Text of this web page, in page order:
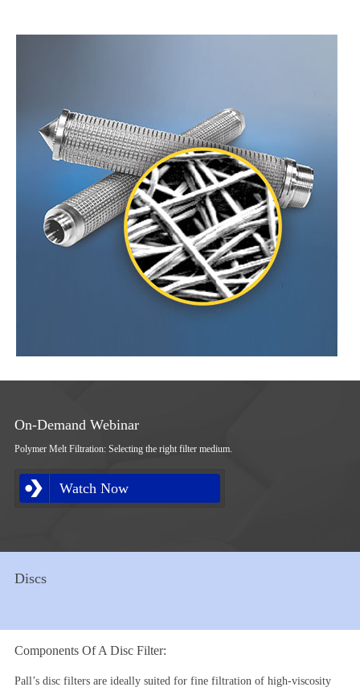
On-Demand Webinar
Polymer Melt Filtration: Selecting the right filter medium.
Watch Now
Discs
Components Of A Disc Filter:
Pall’s disc filters are ideally suited for fine filtration of high-viscosity